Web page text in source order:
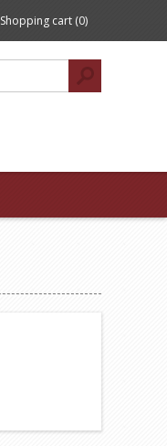
Shopping cart (0)